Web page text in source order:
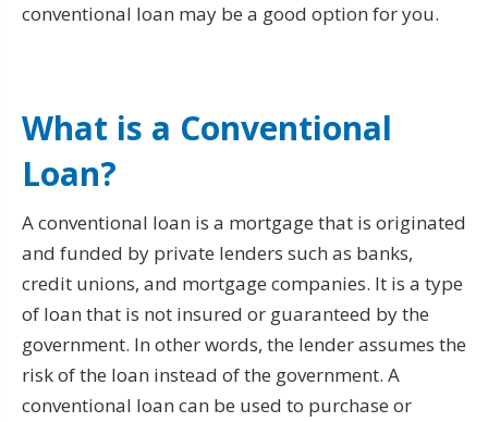
conventional loan may be a good option for you.
What is a Conventional
Loan?
A conventional loan is a mortgage that is originated
and funded by private lenders such as banks,
credit unions, and mortgage companies. It is a type
of loan that is not insured or guaranteed by the
government. In other words, the lender assumes the
risk of the loan instead of the government. A
conventional loan can be used to purchase or